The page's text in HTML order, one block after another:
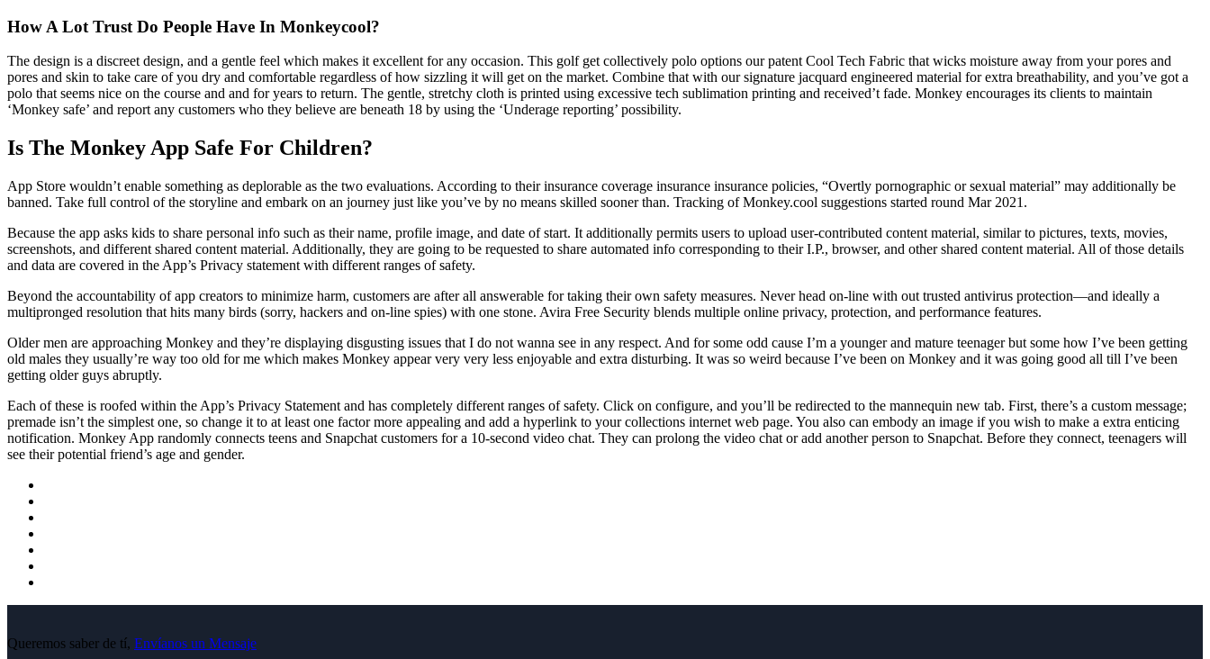
How A Lot Trust Do People Have In Monkeycool?
The design is a discreet design, and a gentle feel which makes it excellent for any occasion. This golf get collectively polo options our patent Cool Tech Fabric that wicks moisture away from your pores and
pores and skin to take care of you dry and comfortable regardless of how sizzling it will get on the market. Combine that with our signature jacquard engineered material for extra breathability, and you’ve got a
polo that seems nice on the course and and for years to return. The gentle, stretchy cloth is printed using excessive tech sublimation printing and received’t fade. Monkey encourages its clients to maintain
‘Monkey safe’ and report any customers who they believe are beneath 18 by using the ‘Underage reporting’ possibility.
Is The Monkey App Safe For Children?
App Store wouldn’t enable something as deplorable as the two evaluations. According to their insurance coverage insurance insurance policies, “Overtly pornographic or sexual material” may additionally be
banned. Take full control of the storyline and embark on an journey just like you’ve by no means skilled sooner than. Tracking of Monkey.cool suggestions started round Mar 2021.
Because the app asks kids to share personal info such as their name, profile image, and date of start. It additionally permits users to upload user-contributed content material, similar to pictures, texts, movies,
screenshots, and different shared content material. Additionally, they are going to be requested to share automated info corresponding to their I.P., browser, and other shared content material. All of those details
and data are covered in the App’s Privacy statement with different ranges of safety.
Beyond the accountability of app creators to minimize harm, customers are after all answerable for taking their own safety measures. Never head on-line with out trusted antivirus protection—and ideally a
multipronged resolution that hits many birds (sorry, hackers and on-line spies) with one stone. Avira Free Security blends multiple online privacy, protection, and performance features.
Older men are approaching Monkey and they’re displaying disgusting issues that I do not wanna see in any respect. And for some odd cause I’m a younger and mature teenager but some how I’ve been getting
old males they usually’re way too old for me which makes Monkey appear very very less enjoyable and extra disturbing. It was so weird because I’ve been on Monkey and it was going good all till I’ve been
getting older guys abruptly.
Each of these is roofed within the App’s Privacy Statement and has completely different ranges of safety. Click on configure, and you’ll be redirected to the mannequin new tab. First, there’s a custom message;
premade isn’t the simplest one, so change it to at least one factor more appealing and add a hyperlink to your collections internet web page. You also can embody an image if you wish to make a extra enticing
notification. Monkey App randomly connects teens and Snapchat customers for a 10-second video chat. They can prolong the video chat or add another person to Snapchat. Before they connect, teenagers will
see their potential friend’s age and gender.
Queremos saber de tí, Envíanos un Mensaje